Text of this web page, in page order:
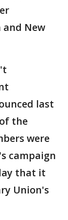
New
last
the
were
campaign
that it
Union's